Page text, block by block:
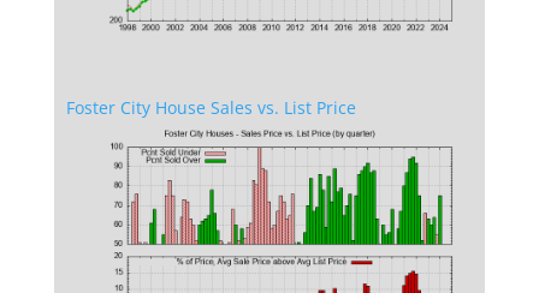
Foster City House Sales vs. List Price